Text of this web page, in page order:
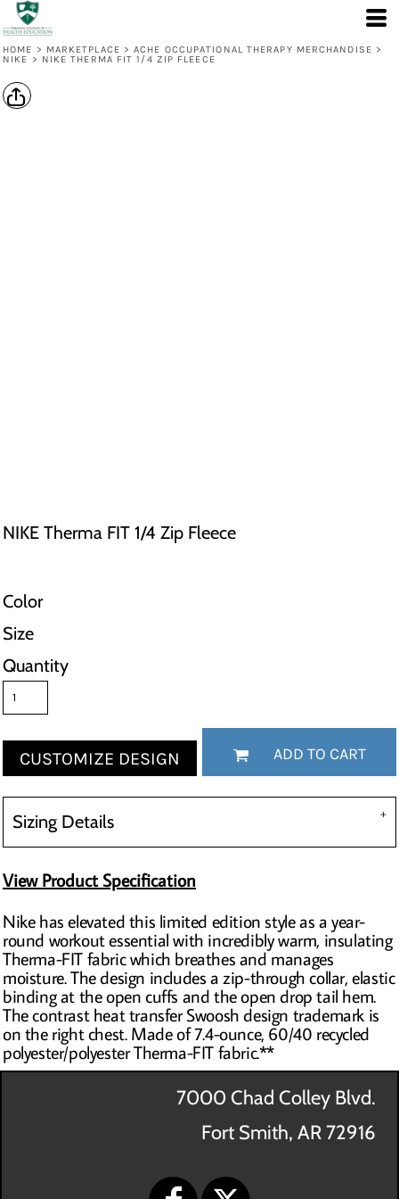
HOME > MARKETPLACE > ACHE OCCUPATIONAL THERAPY MERCHANDISE >
NIKE > NIKE THERMA FIT 1/4 ZIP FLEECE
NIKE Therma FIT 1/4 Zip Fleece
Color
Size
Quantity
CUSTOMIZE DESIGN ADD TO CART
Sizing Details
View Product Specification
Nike has elevated this limited edition style as a year-
round workout essential with incredibly warm, insulating
Therma-FIT fabric which breathes and manages
moisture. The design includes a zip-through collar, elastic
binding at the open cuffs and the open drop tail hem.
The contrast heat transfer Swoosh design trademark is
on the right chest. Made of 7.4-ounce, 60/40 recycled
polyester/polyester Therma-FIT fabric.**
7000 Chad Colley Blvd.
Fort Smith, AR 72916